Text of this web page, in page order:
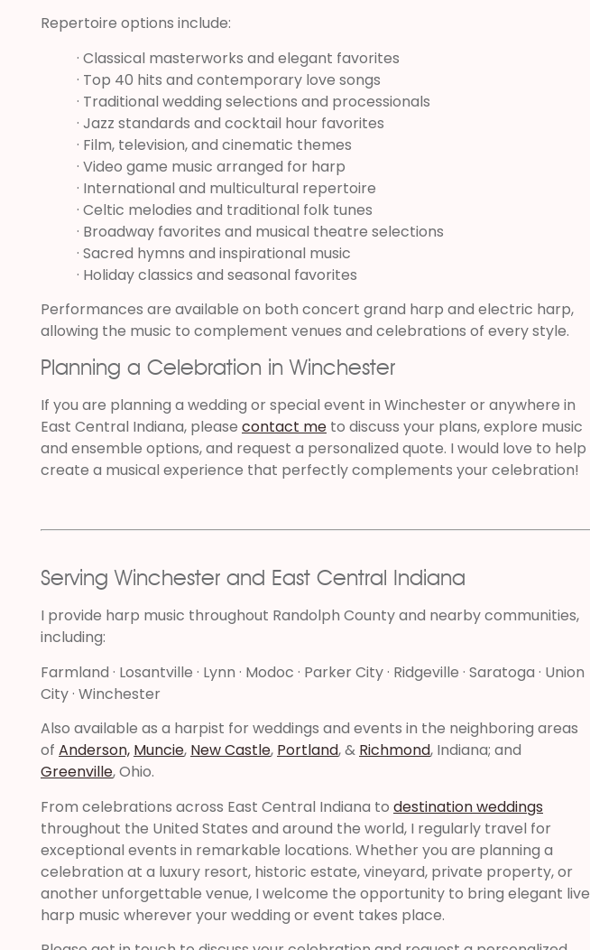
Repertoire options include:
· Classical masterworks and elegant favorites
· Top 40 hits and contemporary love songs
· Traditional wedding selections and processionals
· Jazz standards and cocktail hour favorites
· Film, television, and cinematic themes
· Video game music arranged for harp
· International and multicultural repertoire
· Celtic melodies and traditional folk tunes
· Broadway favorites and musical theatre selections
· Sacred hymns and inspirational music
· Holiday classics and seasonal favorites
Performances are available on both concert grand harp and electric harp,
allowing the music to complement venues and celebrations of every style.
Planning a Celebration in Winchester
If you are planning a wedding or special event in Winchester or anywhere in
East Central Indiana, please contact me to discuss your plans, explore music
and ensemble options, and request a personalized quote. I would love to help
create a musical experience that perfectly complements your celebration!
Serving Winchester and East Central Indiana
I provide harp music throughout Randolph County and nearby communities,
including:
Farmland · Losantville · Lynn · Modoc · Parker City · Ridgeville · Saratoga · Union
City · Winchester
Also available as a harpist for weddings and events in the neighboring areas
of Anderson, Muncie, New Castle, Portland, & Richmond, Indiana; and
Greenville, Ohio.
From celebrations across East Central Indiana to destination weddings
throughout the United States and around the world, I regularly travel for
exceptional events in remarkable locations. Whether you are planning a
celebration at a luxury resort, historic estate, vineyard, private property, or
another unforgettable venue, I welcome the opportunity to bring elegant live
harp music wherever your wedding or event takes place.